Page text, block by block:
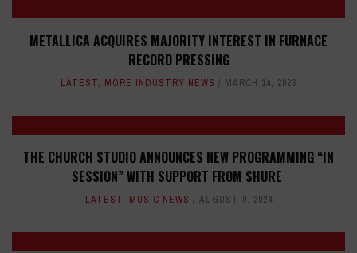
METALLICA ACQUIRES MAJORITY INTEREST IN FURNACE
RECORD PRESSING
LATEST, MORE INDUSTRY NEWS MARCH 14, 2023
THE CHURCH STUDIO ANNOUNCES NEW PROGRAMMING “IN
SESSION” WITH SUPPORT FROM SHURE
LATEST, MUSIC NEWS AUGUST 9, 2024